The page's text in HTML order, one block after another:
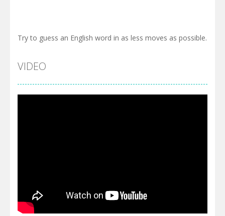
Try to guess an English word in as less moves as possible.
VIDEO